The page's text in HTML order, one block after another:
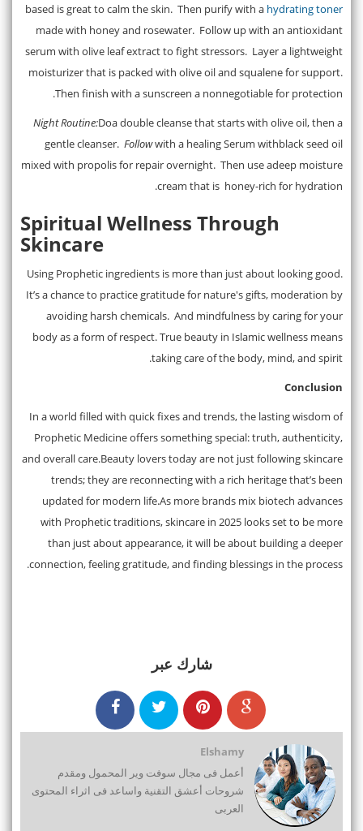
based is great to calm the skin. Then purify with a hydrating toner
made with honey and rosewater. Follow up with an antioxidant
serum with olive leaf extract to fight stressors. Layer a lightweight
moisturizer that is packed with olive oil and squalene for support.
Then finish with a sunscreen a nonnegotiable for protection.
Night Routine:Doa double cleanse that starts with olive oil, then a
gentle cleanser. Followwith a healing Serum withblack seed oil
mixed with propolis for repair overnight. Then use adeep moisture
cream that is honey-rich for hydration.
Spiritual Wellness Through
Skincare
Using Prophetic ingredients is more than just about looking good.
It’s a chance to practice gratitude for nature's gifts, moderation by
avoiding harsh chemicals. And mindfulness by caring for your
body as a form of respect. True beauty in Islamic wellness means
taking care of the body, mind, and spirit.
Conclusion
In a world filled with quick fixes and trends, the lasting wisdom of
Prophetic Medicine offers something special: truth, authenticity,
and overall care.Beauty lovers today are not just following skincare
trends; they are reconnecting with a rich heritage that’s been
updated for modern life.As more brands mix biotech advances
with Prophetic traditions, skincare in 2025 looks set to be more
than just about appearance, it will be about building a deeper
connection, feeling gratitude, and finding blessings in the process.
شارك عبر
Elshamy
أعمل فى مجال سوفت وير المحمول ومقدم
شروحات أعشق التقنية واساعد فى اثراء المحتوى
العربى